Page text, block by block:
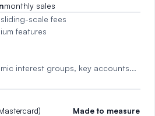
monthly sales
scale fees
features
interest groups, key accounts...
Made to measure